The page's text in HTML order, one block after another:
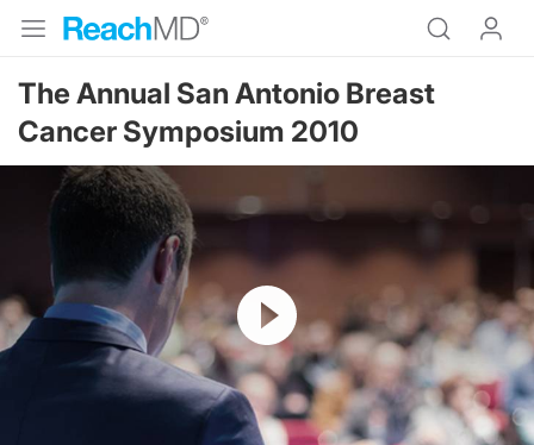
The Annual San Antonio Breast
Cancer Symposium 2010
Resume